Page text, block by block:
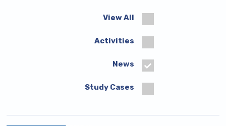
View All
Activities
News
Study Cases